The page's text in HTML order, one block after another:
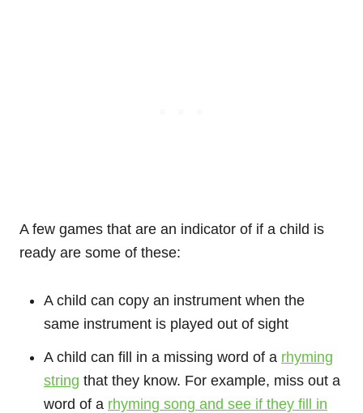
A few games that are an indicator of if a child is
ready are some of these:
A child can copy an instrument when the
same instrument is played out of sight
A child can fill in a missing word of a rhyming
string that they know. For example, miss out a
word of a rhyming song and see if they fill in